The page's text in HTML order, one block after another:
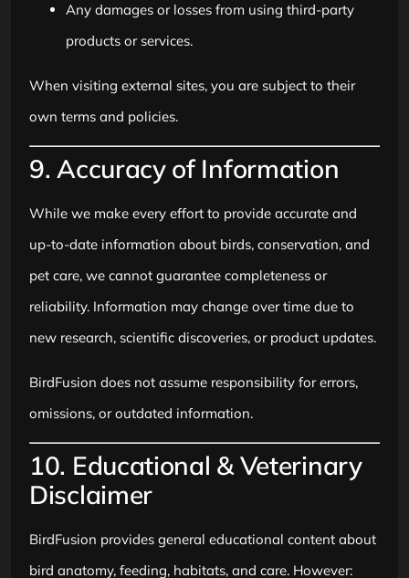
Any damages or losses from using third-party
products or services.
When visiting external sites, you are subject to their
own terms and policies.
9. Accuracy of Information
While we make every effort to provide accurate and
up-to-date information about birds, conservation, and
pet care, we cannot guarantee completeness or
reliability. Information may change over time due to
new research, scientific discoveries, or product updates.
BirdFusion does not assume responsibility for errors,
omissions, or outdated information.
10. Educational & Veterinary
Disclaimer
BirdFusion provides general educational content about
bird anatomy, feeding, habitats, and care. However: